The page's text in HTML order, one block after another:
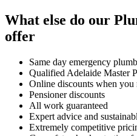
What else do our
offer
Same day emergency
Qualified Adelaide Master
Online discounts when you
Pensioner discounts
All work guaranteed
Expert advice and
Extremely competitive